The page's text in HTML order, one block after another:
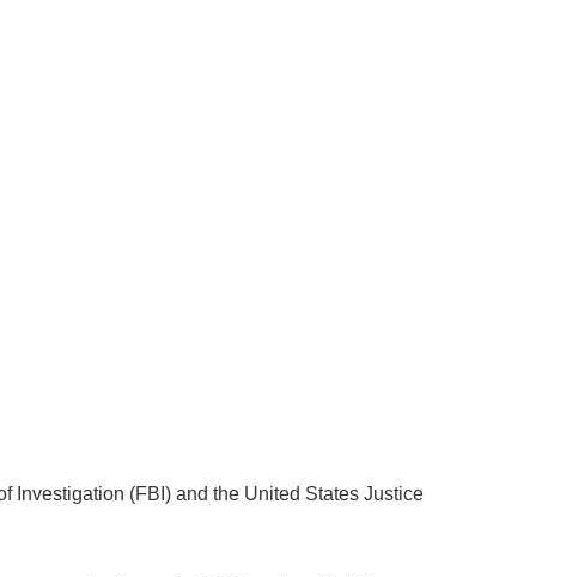
Investigation (FBI) and the United States Justice